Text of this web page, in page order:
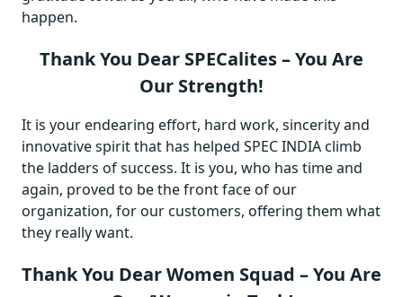
happen.
Thank You Dear SPECalites – You Are
Our Strength!
It is your endearing effort, hard work, sincerity and
innovative spirit that has helped SPEC INDIA climb
the ladders of success. It is you, who has time and
again, proved to be the front face of our
organization, for our customers, offering them what
they really want.
Thank You Dear Women Squad – You Are